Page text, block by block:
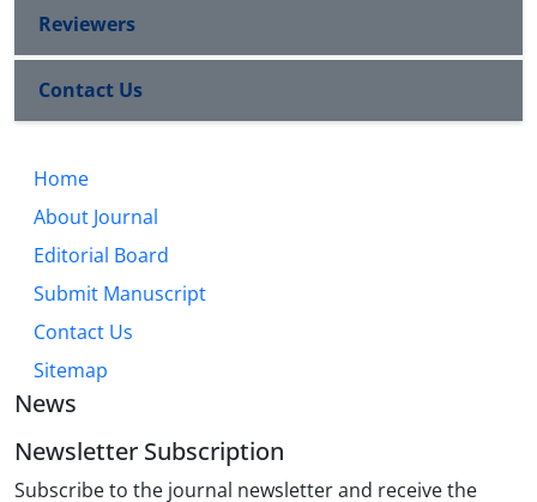
Reviewers
Contact Us
Home
About Journal
Editorial Board
Submit Manuscript
Contact Us
Sitemap
News
Newsletter Subscription
Subscribe to the journal newsletter and receive the